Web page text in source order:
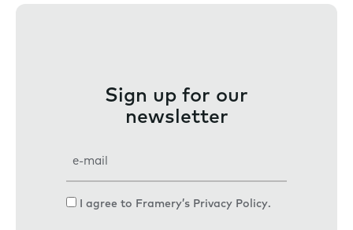
Sign up for our
newsletter
iC
I agree to Framery’s Privacy Policy.